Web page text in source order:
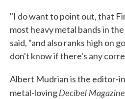
"I do want to point out, that
most heavy metal bands in
said, "and also ranks high on
don't know if there's any
Albert Mudrian is the editor-
metal-lovingDecibel Magazine